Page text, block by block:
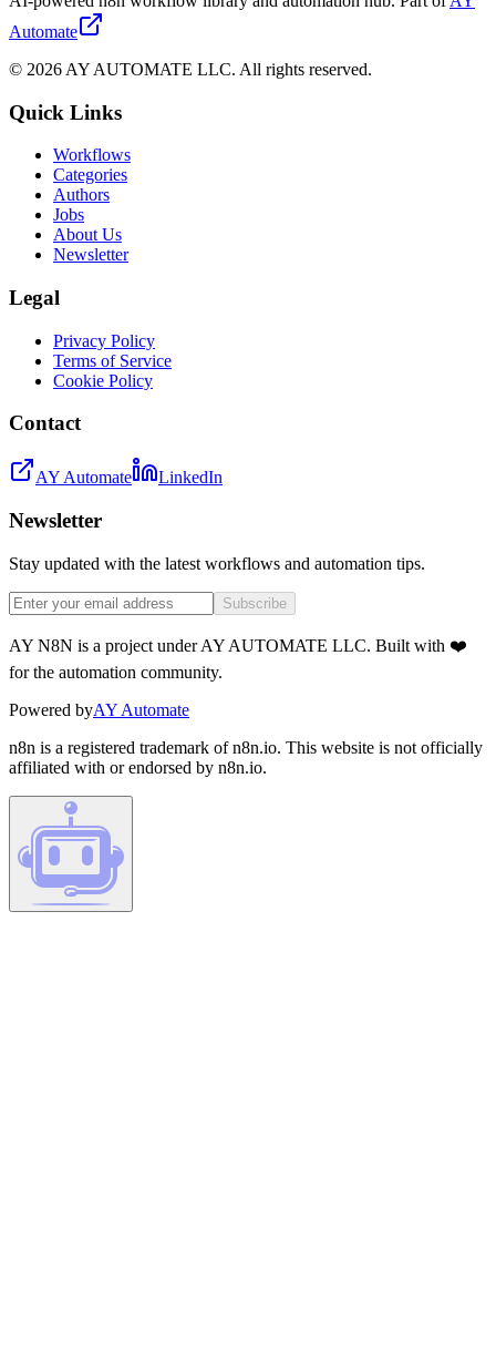
Automate
© 2026 AY AUTOMATE LLC. All rights reserved.
Quick Links
Workflows
Categories
Authors
Jobs
About Us
Newsletter
Legal
Privacy Policy
Terms of Service
Cookie Policy
Contact
AY Automate LinkedIn
Newsletter
Stay updated with the latest workflows and automation tips.
Subscribe
AY N8N is a project under AY AUTOMATE LLC. Built with ❤️
for the automation community.
Powered byAY Automate
n8n is a registered trademark of n8n.io. This website is not officially
affiliated with or endorsed by n8n.io.